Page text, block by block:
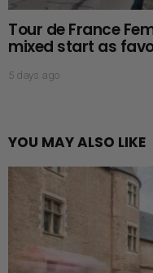
Tour de France
mixed start as
5 days ago
YOU MAY ALSO LIKE